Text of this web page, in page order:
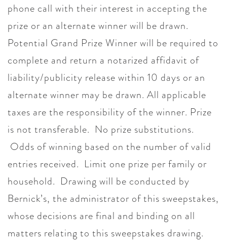
phone call with their interest in accepting the
prize or an alternate winner will be drawn.
Potential Grand Prize Winner will be required to
complete and return a notarized affidavit of
liability/publicity release within 10 days or an
alternate winner may be drawn. All applicable
taxes are the responsibility of the winner. Prize
is not transferable. No prize substitutions.
Odds of winning based on the number of valid
entries received. Limit one prize per family or
household. Drawing will be conducted by
Bernick’s, the administrator of this sweepstakes,
whose decisions are final and binding on all
matters relating to this sweepstakes drawing.